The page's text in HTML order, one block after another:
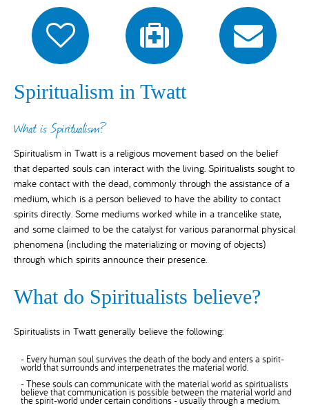
Spiritualism in Twatt
What is Spiritualism?
Spiritualism in Twatt is a religious movement based on the belief
that departed souls can interact with the living. Spiritualists sought to
make contact with the dead, commonly through the assistance of a
medium, which is a person believed to have the ability to contact
spirits directly. Some mediums worked while in a trancelike state,
and some claimed to be the catalyst for various paranormal physical
phenomena (including the materializing or moving of objects)
through which spirits announce their presence.
What do Spiritualists believe?
Spiritualists in Twatt generally believe the following:
- Every human soul survives the death of the body and enters a spirit-
world that surrounds and interpenetrates the material world.
- These souls can communicate with the material world as spiritualists
believe that communication is possible between the material world and
the spirit-world under certain conditions - usually through a medium.